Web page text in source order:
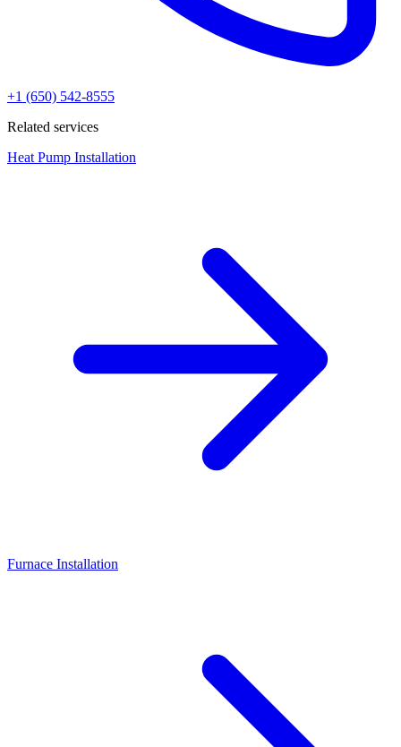
+1 (650) 542-8555
Related services
Heat Pump Installation
Furnace Installation